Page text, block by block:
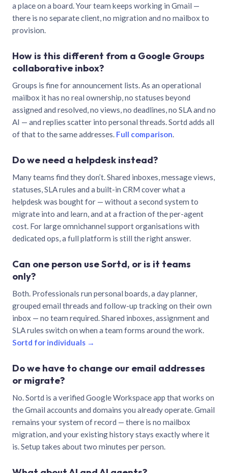
a place on a board. Your team keeps working in Gmail —
there is no separate client, no migration and no mailbox to
provision.
How is this different from a Google Groups
collaborative inbox?
Groups is fine for announcement lists. As an operational
mailbox it has no real ownership, no statuses beyond
assigned and resolved, no views, no deadlines, no SLA and no
AI — and replies scatter into personal threads. Sortd adds all
of that to the same addresses. Full comparison.
Do we need a helpdesk instead?
Many teams find they don’t. Shared inboxes, message views,
statuses, SLA rules and a built-in CRM cover what a
helpdesk was bought for — without a second system to
migrate into and learn, and at a fraction of the per-agent
cost. For large omnichannel support organisations with
dedicated ops, a full platform is still the right answer.
Can one person use Sortd, or is it teams
only?
Both. Professionals run personal boards, a day planner,
grouped email threads and follow-up tracking on their own
inbox — no team required. Shared inboxes, assignment and
SLA rules switch on when a team forms around the work.
Sortd for individuals →
Do we have to change our email addresses
or migrate?
No. Sortd is a verified Google Workspace app that works on
the Gmail accounts and domains you already operate. Gmail
remains your system of record — there is no mailbox
migration, and your existing history stays exactly where it
is. Setup takes about two minutes per person.